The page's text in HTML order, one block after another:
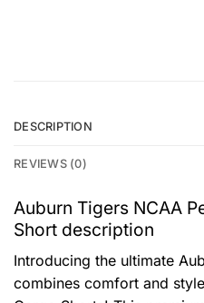
DESCRIPTION
REVIEWS (0)
Auburn Tigers NCAA
Short description
Introducing the ultimate
combines comfort and